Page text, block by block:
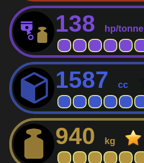
138 hp/tonne
1587 cc
940 kg